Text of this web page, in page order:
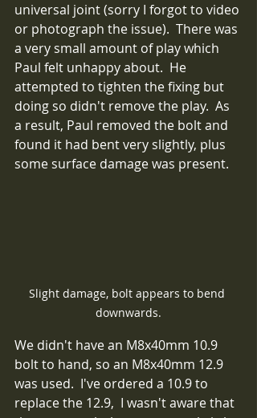
universal joint (sorry I forgot to video
or photograph the issue).  There was
a very small amount of play which
Paul felt unhappy about.  He
attempted to tighten the fixing but
doing so didn't remove the play.  As
a result, Paul removed the bolt and
found it had bent very slightly, plus
some surface damage was present.
Slight damage, bolt appears to bend
downwards.
We didn't have an M8x40mm 10.9
bolt to hand, so an M8x40mm 12.9
was used.  I've ordered a 10.9 to
replace the 12.9,  I wasn't aware that